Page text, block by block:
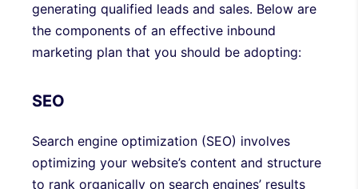
generating qualified leads and sales. Below are
the components of an effective inbound
marketing plan that you should be adopting:
SEO
Search engine optimization (SEO) involves
optimizing your website’s content and structure
to rank organically on search engines’ results